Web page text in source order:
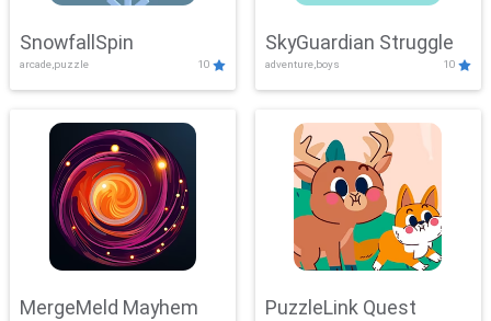
SnowfallSpin
arcade,puzzle 10
SkyGuardian Struggle
adventure,boys 10
MergeMeld Mayhem PuzzleLink Quest